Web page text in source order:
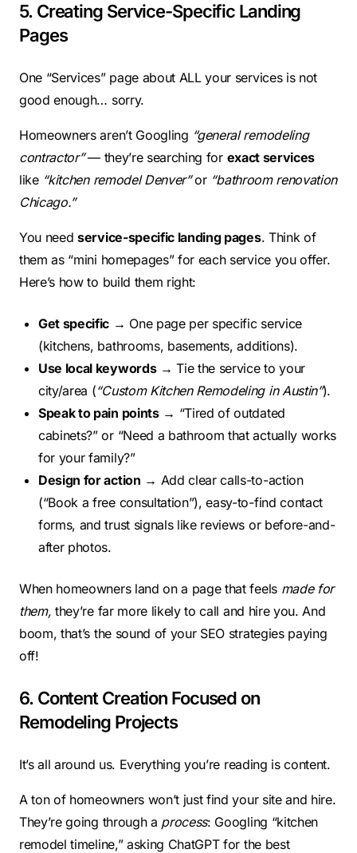
5. Creating Service-Specific Landing
Pages
One “Services” page about ALL your services is not
good enough… sorry.
Homeowners aren’t Googling “general remodeling
contractor”— they’re searching for exact services
like “kitchen remodel Denver”or “bathroom renovation
Chicago.”
You needservice-specific landing pages. Think of
them as “mini homepages” for each service you offer.
Here’s how to build them right:
Get specific → One page per specific service
(kitchens, bathrooms, basements, additions).
Use local keywords→ Tie the service to your
city/area (“Custom Kitchen Remodeling in Austin”).
Speak to pain points→ “Tired of outdated
cabinets?” or “Need a bathroom that actually works
for your family?”
Design for action → Add clear calls-to-action
(“Book a free consultation”), easy-to-find contact
forms, and trust signals like reviews or before-and-
after photos.
When homeowners land on a page that feels made for
them, they’re far more likely to call and hire you. And
boom, that’s the sound of your SEO strategies paying
off!
6. Content Creation Focused on
Remodeling Projects
It’s all around us. Everything you’re reading is content.
A ton of homeowners won’t just find your site and hire.
They’re going through a process: Googling “kitchen
remodel timeline,” asking ChatGPT for the best